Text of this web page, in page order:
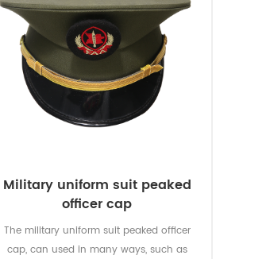
Military uniform suit peaked
officer cap
The military uniform suit peaked officer
cap, can used in many ways, such as